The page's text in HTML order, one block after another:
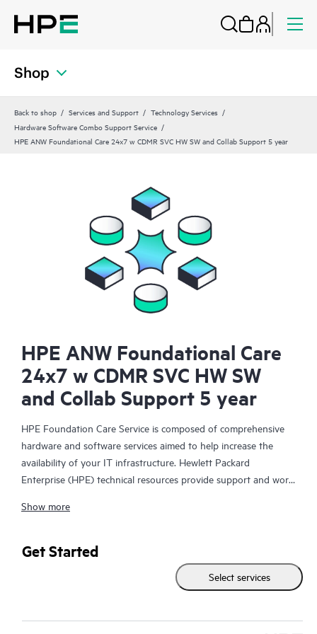
Shop
Back to shop Services and Support
Technology Services
Hardware Software Combo Support Service
HPE ANW Foundational Care 24x7 w CDMR SVC HW SW and Collab Support 5 year
HPE ANW Foundational Care
24x7 w CDMR SVC HW SW
and Collab Support 5 year
HPE Foundation Care Service is composed of comprehensive
hardware and software services aimed to help increase the
availability of your IT infrastructure. Hewlett Packard
Enterprise (HPE) technical resources provide support and work
problems with HPE and selected third-party products.
For hardware products covered by HPE Foundation Care, the
service includes remote diagnosis and support, as well as on-
site hardware repair if it is required to resolve an issue. For
Show more
Get Started
Select services